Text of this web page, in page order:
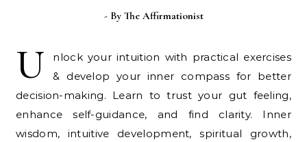
- By The Affirmationist
U
nlock your intuition with practical exercises
& develop your inner compass for better
decision-making. Learn to trust your gut feeling,
enhance self-guidance, and find clarity. Inner
wisdom, intuitive development, spiritual growth,